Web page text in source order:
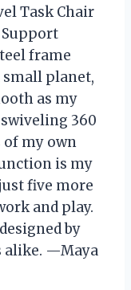
Task Chair
frame
planet,
as my
360
of my own
is my
five more
and play.
by
alike. —Maya